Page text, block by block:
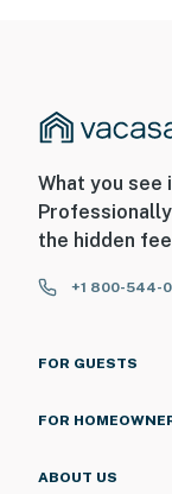
What you see
the hidden
+1 800-544-
FOR GUESTS
FOR
ABOUT US